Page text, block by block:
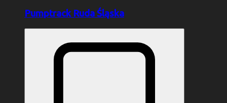
Pumptrack Ruda Śląska